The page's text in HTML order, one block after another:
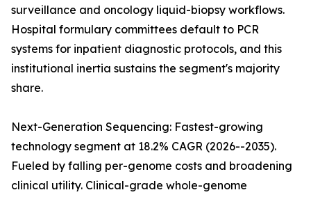
surveillance and oncology liquid-biopsy workflows.
Hospital formulary committees default to PCR
systems for inpatient diagnostic protocols, and this
institutional inertia sustains the segment's majority
share.
Next-Generation Sequencing: Fastest-growing
technology segment at 18.2% CAGR (2026--2035).
Fueled by falling per-genome costs and broadening
clinical utility. Clinical-grade whole-genome